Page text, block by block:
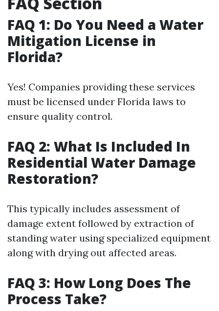
FAQ 1: Do You Need a Water
Mitigation License in
Florida?
Yes! Companies providing these services
must be licensed under Florida laws to
ensure quality control.
FAQ 2: What Is Included In
Residential Water Damage
Restoration?
This typically includes assessment of
damage extent followed by extraction of
standing water using specialized equipment
along with drying out affected areas.
FAQ 3: How Long Does The
Process Take?